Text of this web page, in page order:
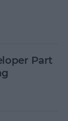
Part